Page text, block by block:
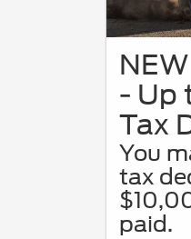
- Up
Tax
You
tax
paid.